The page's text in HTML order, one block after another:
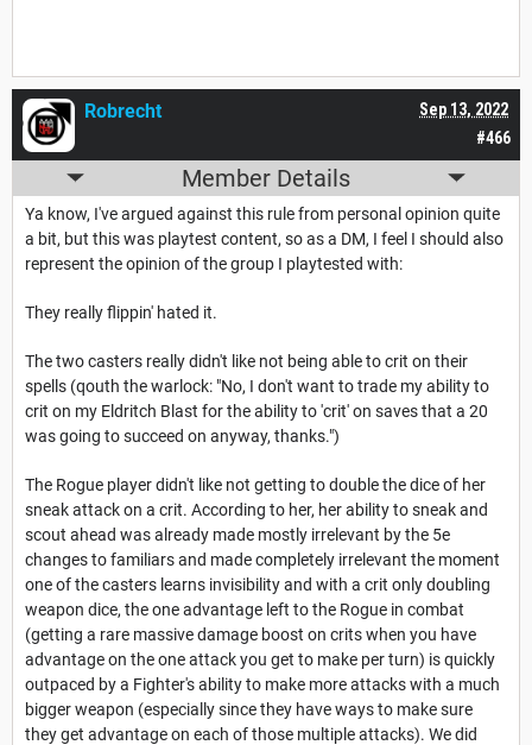
#466
Sep 13, 2022
Robrecht
Member Details
Ya know, I've argued against this rule from personal opinion quite
a bit, but this was playtest content, so as a DM, I feel I should also
represent the opinion of the group I playtested with:
They really flippin' hated it.
The two casters really didn't like not being able to crit on their
spells (qouth the warlock: "No, I don't want to trade my ability to
crit on my Eldritch Blast for the ability to 'crit' on saves that a 20
was going to succeed on anyway, thanks.")
The Rogue player didn't like not getting to double the dice of her
sneak attack on a crit. According to her, her ability to sneak and
scout ahead was already made mostly irrelevant by the 5e
changes to familiars and made completely irrelevant the moment
one of the casters learns invisibility and with a crit only doubling
weapon dice, the one advantage left to the Rogue in combat
(getting a rare massive damage boost on crits when you have
advantage on the one attack you get to make per turn) is quickly
outpaced by a Fighter's ability to make more attacks with a much
bigger weapon (especially since they have ways to make sure
they get advantage on each of those multiple attacks). We did